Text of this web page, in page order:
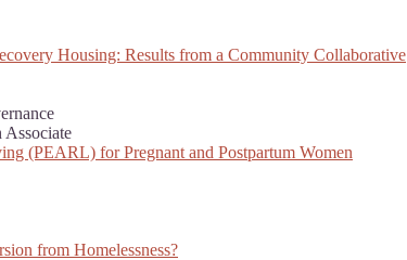
Housing: Results from a Community Collaborative
Associate
(PEARL) for Pregnant and Postpartum Women
from Homelessness?